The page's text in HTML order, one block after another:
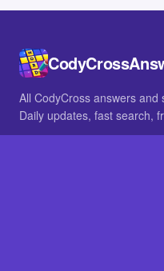
All CodyCross answers and
Daily updates, fast search,